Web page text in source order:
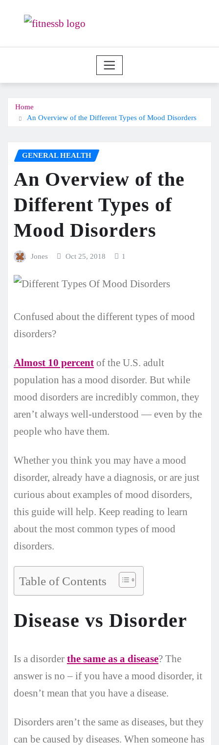
Home
An Overview of the Different Types of Mood Disorders
GENERAL HEALTH
An Overview of the
Different Types of
Mood Disorders
Jones Oct 25, 2018 1
Confused about the different types of mood
disorders?
Almost 10 percent of the U.S. adult
population has a mood disorder. But while
mood disorders are incredibly common, they
aren’t always well-understood — even by the
people who have them.
Whether you think you may have a mood
disorder, already have a diagnosis, or are just
curious about examples of mood disorders,
this guide will help. Keep reading to learn
about the most common types of mood
disorders.
Table of Contents
Disease vs Disorder
Is a disorder the same as a disease? The
answer is no – if you have a mood disorder, it
doesn’t mean that you have a disease.
Disorders aren’t the same as diseases, but they
can be caused by diseases. When someone has